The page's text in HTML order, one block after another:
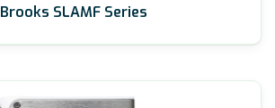
Brooks SLAMF Series